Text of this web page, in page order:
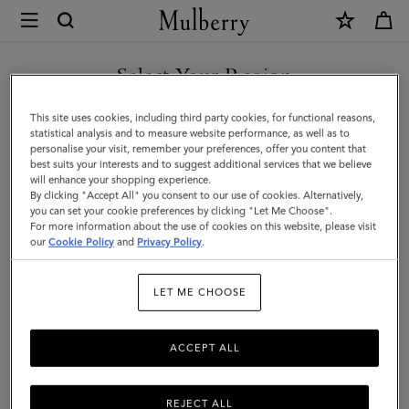
Mulberry
Mini
Alexa
|
Cashmere
Taupe
Heavy
Grain
Select Your Region
You are currently browsing the United Kingdom site but we
noticed you are in United States.
GO TO UNITED STATES SITE
CONTINUE TO UNITED
KINGDOM SITE
This site uses cookies, including third party cookies, for functional reasons,
statistical analysis and to measure website performance, as well as to
personalise your visit, remember your preferences, offer you content that
best suits your interests and to suggest additional services that we believe
will enhance your shopping experience.
By clicking "Accept All" you consent to our use of cookies. Alternatively,
you can set your cookie preferences by clicking "Let Me Choose".
For more information about the use of cookies on this website, please visit
ourCookie Policy and Privacy Policy.
LET ME CHOOSE
REJECT ALL
ACCEPT ALL